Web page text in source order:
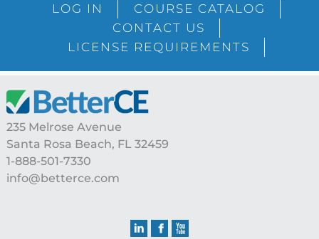
SidebarLOG IN
COURSE CATALOG
CONTACT US
LICENSE REQUIREMENTS
Footer
235 Melrose Avenue
Santa Rosa Beach, FL 32459
1-888-501-7330
info@betterce.com